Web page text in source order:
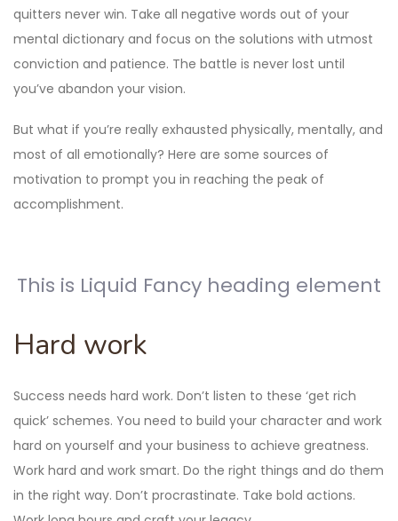
quitters never win. Take all negative words out of your
mental dictionary and focus on the solutions with utmost
conviction and patience. The battle is never lost until
you’ve abandon your vision.
But what if you’re really exhausted physically, mentally, and
most of all emotionally? Here are some sources of
motivation to prompt you in reaching the peak of
accomplishment.
This is Liquid Fancy heading element
Hard work
Success needs hard work. Don’t listen to these ‘get rich
quick’ schemes. You need to build your character and work
hard on yourself and your business to achieve greatness.
Work hard and work smart. Do the right things and do them
in the right way. Don’t procrastinate. Take bold actions.